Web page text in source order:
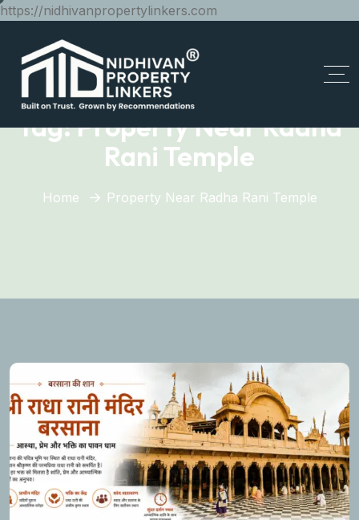
https://nidhivanpropertylinkers.com
Tag:Property Near Radha
Rani Temple
Home Property Near Radha Rani Temple